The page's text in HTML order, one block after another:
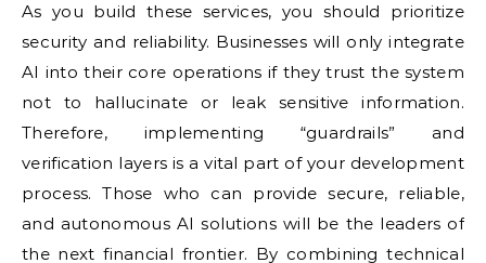
As you build these services, you should prioritize
security and reliability. Businesses will only integrate
AI into their core operations if they trust the system
not to hallucinate or leak sensitive information.
Therefore, implementing “guardrails” and
verification layers is a vital part of your development
process. Those who can provide secure, reliable,
and autonomous AI solutions will be the leaders of
the next financial frontier. By combining technical